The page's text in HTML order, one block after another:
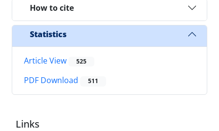
How to cite
Statistics
Article View 525
PDF Download 511
Links